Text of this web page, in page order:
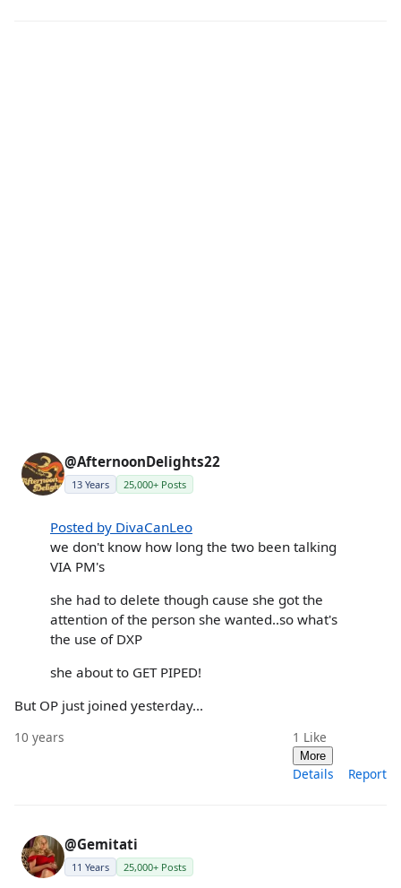
@AfternoonDelights22
13 Years 25,000+ Posts
Posted by DivaCanLeo
we don't know how long the two been talking
VIA PM's
she had to delete though cause she got the
attention of the person she wanted..so what's
the use of DXP
she about to GET PIPED!
But OP just joined yesterday...
10 years 1 Like
More
Details Report
@Gemitati
11 Years 25,000+ Posts